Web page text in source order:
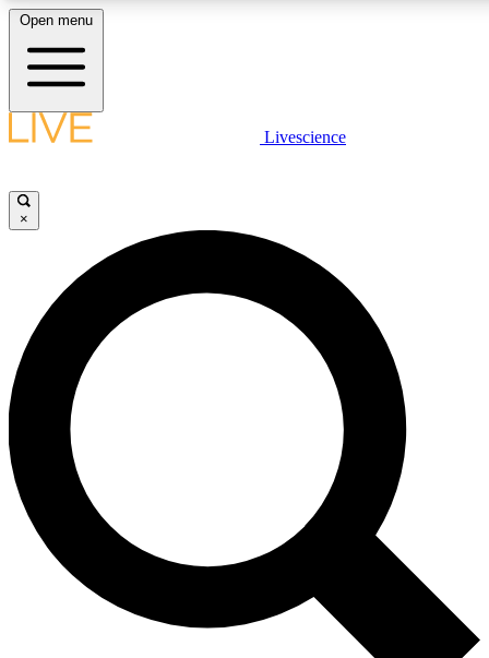
LIVE SCIENCE PLUS
JOIN FREE
LIVE SCIENCE PRO
Unlimited access to our exclusive features, expert analysis and in-depth
interviews, all ad-free
Exclusive, original
Open menu
Livescience
×